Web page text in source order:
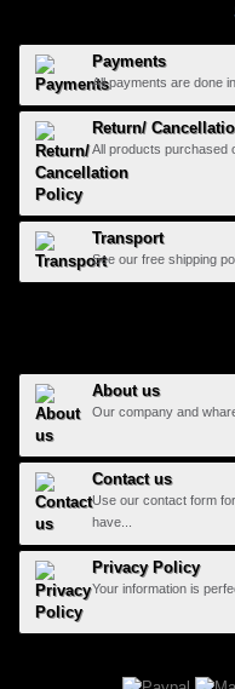
Payments
All payments are done
Return/
All products purchased
Transport
See our free shipping
About us
Our company and
Contact us
Use our contact form
have...
Privacy Policy
Your information is